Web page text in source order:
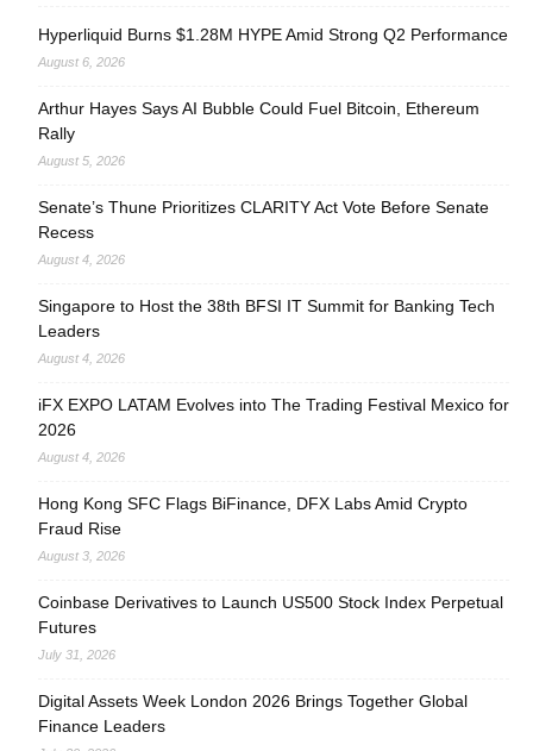
Hyperliquid Burns $1.28M HYPE Amid Strong Q2 Performance
August 6, 2026
Arthur Hayes Says AI Bubble Could Fuel Bitcoin, Ethereum
Rally
August 5, 2026
Senate’s Thune Prioritizes CLARITY Act Vote Before Senate
Recess
August 4, 2026
Singapore to Host the 38th BFSI IT Summit for Banking Tech
Leaders
August 4, 2026
iFX EXPO LATAM Evolves into The Trading Festival Mexico for
2026
August 4, 2026
Hong Kong SFC Flags BiFinance, DFX Labs Amid Crypto
Fraud Rise
August 3, 2026
Coinbase Derivatives to Launch US500 Stock Index Perpetual
Futures
July 31, 2026
Digital Assets Week London 2026 Brings Together Global
Finance Leaders